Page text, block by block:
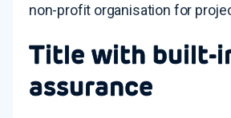
non-profit organisation for
Title with built-
assurance